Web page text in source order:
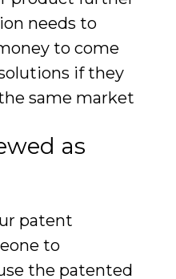
needs to
to come
if they
same market
as
patent
to
the patented